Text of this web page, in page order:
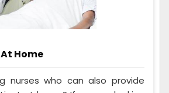
Home
nurses who can also provide